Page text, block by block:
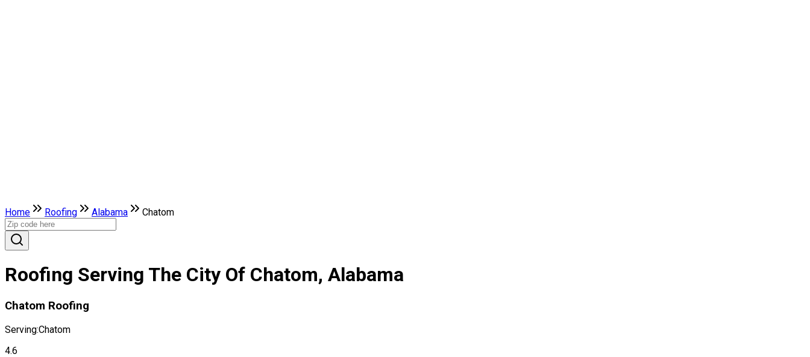
Home Roofing Alabama Chatom
Roofing Serving The City Of Chatom, Alabama
Chatom Roofing
Serving:Chatom
4.6